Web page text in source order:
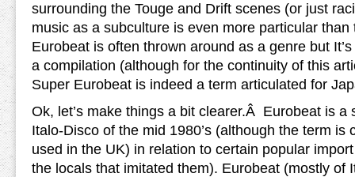
surrounding the Touge and Drift scenes (or just
music as a subculture is even more particular
Eurobeat is often thrown around as a genre but
a compilation (although for the continuity of this
Super Eurobeat is indeed a term articulated for
Ok, let’s make things a bit clearer.Â Eurobeat is a
Italo-Disco of the mid 1980’s (although the term is
used in the UK) in relation to certain popular
the locals that imitated them). Eurobeat (mostly of